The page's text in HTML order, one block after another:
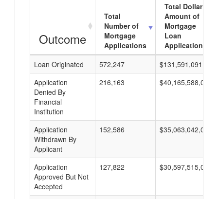
Outcome
Total
Number of
Mortgage
Applications
Total Dollar
Amount of
Mortgage
Loan
Applications
Loan Originated
572,247
$131,591,091,000
Application
Denied By
Financial
Institution
216,163 $40,165,588,000
Application
Withdrawn By
Applicant
152,586 $35,063,042,000
Application
Approved But Not
Accepted
127,822 $30,597,515,000